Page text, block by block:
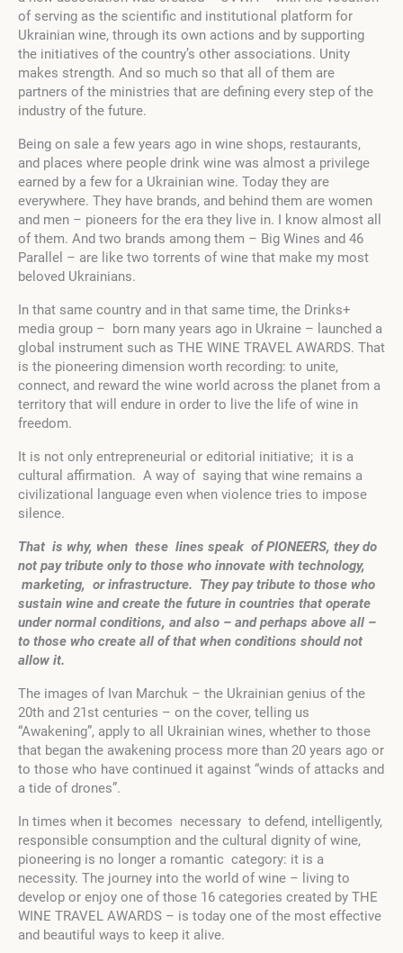
of serving as the scientific and institutional platform for
Ukrainian wine, through its own actions and by supporting
the initiatives of the country’s other associations. Unity
makes strength. And so much so that all of them are
partners of the ministries that are defining every step of the
industry of the future.
Being on sale a few years ago in wine shops, restaurants,
and places where people drink wine was almost a privilege
earned by a few for a Ukrainian wine. Today they are
everywhere. They have brands, and behind them are women
and men – pioneers for the era they live in. I know almost all
of them. And two brands among them – Big Wines and 46
Parallel – are like two torrents of wine that make my most
beloved Ukrainians.
In that same country and in that same time, the Drinks+
media group – born many years ago in Ukraine – launched a
global instrument such as THE WINE TRAVEL AWARDS. That
is the pioneering dimension worth recording: to unite,
connect, and reward the wine world across the planet from a
territory that will endure in order to live the life of wine in
freedom.
It is not only entrepreneurial or editorial initiative; it is a
cultural affirmation. A way of saying that wine remains a
civilizational language even when violence tries to impose
silence.
That is why, when these lines speak of PIONEERS, they do
not pay tribute only to those who innovate with technology,
marketing, or infrastructure. They pay tribute to those who
sustain wine and create the future in countries that operate
under normal conditions, and also – and perhaps above all –
to those who create all of that when conditions should not
allow it.
The images of Ivan Marchuk – the Ukrainian genius of the
20th and 21st centuries – on the cover, telling us
“Awakening”, apply to all Ukrainian wines, whether to those
that began the awakening process more than 20 years ago or
to those who have continued it against “winds of attacks and
a tide of drones”.
In times when it becomes necessary to defend, intelligently,
responsible consumption and the cultural dignity of wine,
pioneering is no longer a romantic category: it is a
necessity. The journey into the world of wine – living to
develop or enjoy one of those 16 categories created by THE
WINE TRAVEL AWARDS – is today one of the most effective
and beautiful ways to keep it alive.